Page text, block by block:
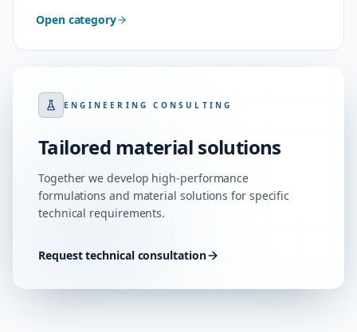
Open category
ENGINEERING CONSULTING
Tailored material solutions
Together we develop high-performance
formulations and material solutions for specific
technical requirements.
Request technical consultation